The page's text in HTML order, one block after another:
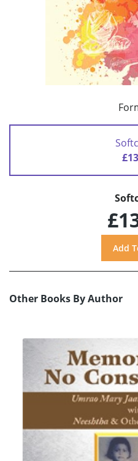
Other Books By Author